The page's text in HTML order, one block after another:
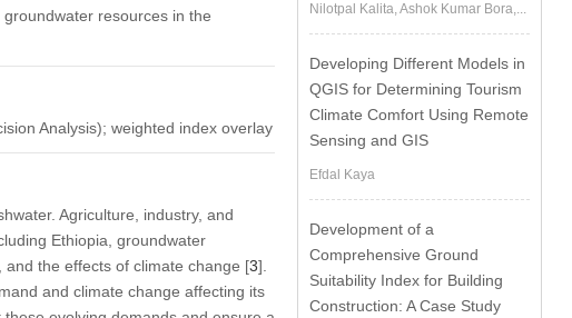
resources in the
Analysis); weighted index overlay
Agriculture, industry, and
Ethiopia, groundwater
the effects of climate change [3].
and climate change affecting its
Nilotpal Kalita, Ashok Kumar Bora,...
Developing Different Models in
QGIS for Determining Tourism
Climate Comfort Using Remote
Sensing and GIS
Efdal Kaya
Development of a
Comprehensive Ground
Suitability Index for Building
Construction: A Case Study